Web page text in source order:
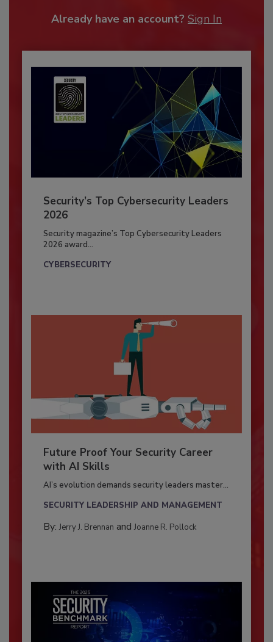
Already have an account? Sign In
Security’s Top Cybersecurity Leaders
2026
Security magazine’s Top Cybersecurity Leaders
2026 award...
CYBERSECURITY
Future Proof Your Security Career
with AI Skills
AI’s evolution demands security leaders master...
SECURITY LEADERSHIP AND MANAGEMENT
By: Jerry J. Brennan and Joanne R. Pollock